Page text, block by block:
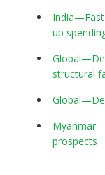
India—Fast
up
structural
prospects